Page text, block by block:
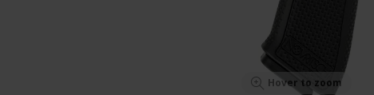
Hover to zoom